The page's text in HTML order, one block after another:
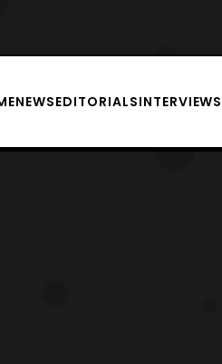
NEWSEDITORIALSINTERVIEWS